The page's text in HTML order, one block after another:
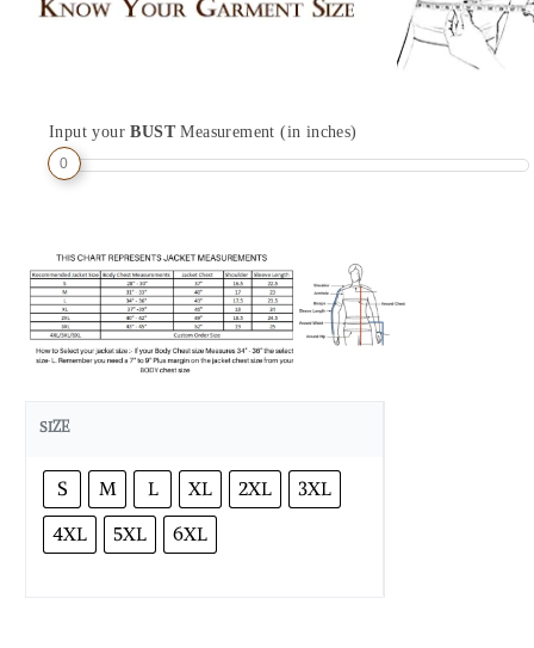
Input yourBUSTMeasurement (in inches)
0
SIZE
S M L XL 2XL
3XL
4XL
5XL 6XL